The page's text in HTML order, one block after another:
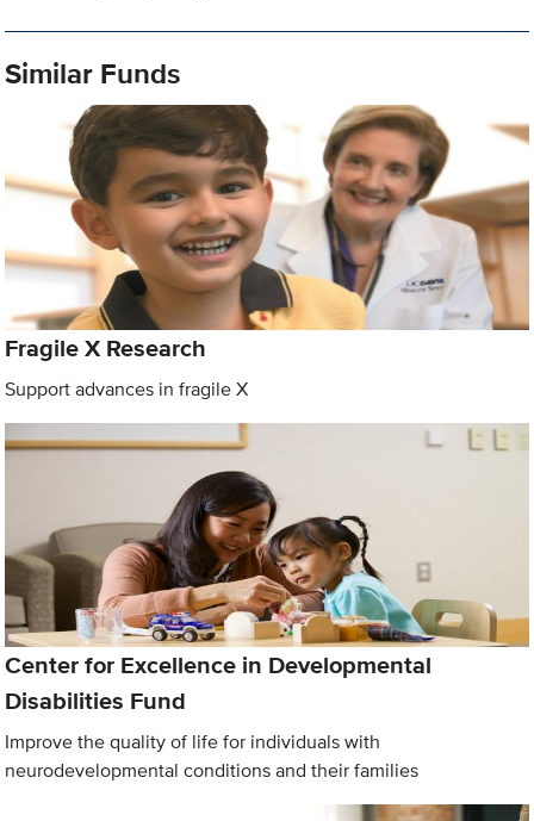
Similar Funds
Fragile X Research
Support advances in fragile X
Center for Excellence in Developmental
Disabilities Fund
Improve the quality of life for individuals with
neurodevelopmental conditions and their families